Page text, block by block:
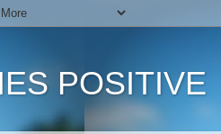
POSITIVE